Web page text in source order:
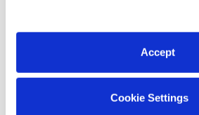
You can reject non-essential cookies
preferences at any time by clicking
Accept
Cookie Settings